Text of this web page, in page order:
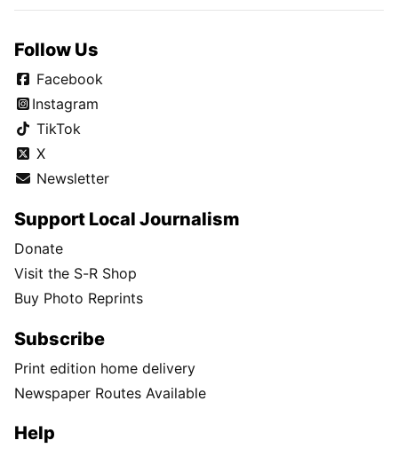
Follow Us
Facebook
Instagram
TikTok
X
Newsletter
Support Local Journalism
Donate
Visit the S-R Shop
Buy Photo Reprints
Subscribe
Print edition home delivery
Newspaper Routes Available
Help